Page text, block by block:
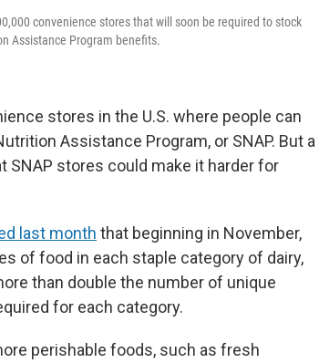
convenience stores that will soon be required to stock
Assistance Program benefits.
stores in the U.S. where people can
Assistance Program, or SNAP. But a
SNAP stores could make it harder for
last month that beginning in November,
of food in each staple category of dairy,
than double the number of unique
for each category.
perishable foods, such as fresh